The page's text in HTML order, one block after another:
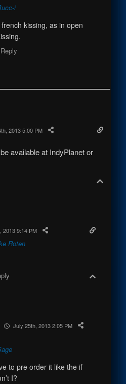
i
kissing, as in open
Reply
2013 5:00 PM
available at IndyPlanet or
2013 9:14 PM
Roten
July 25th, 2013 2:05 PM
to pre order it like the if
I?